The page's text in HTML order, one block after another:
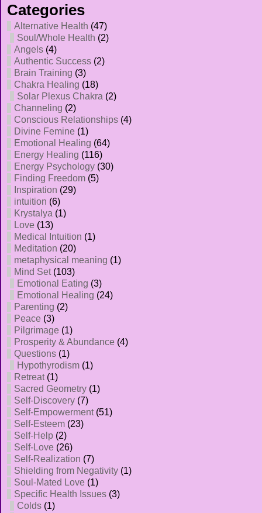
Categories
Alternative Health (47)
Soul/Whole Health (2)
Angels (4)
Authentic Success (2)
Brain Training (3)
Chakra Healing (18)
Solar Plexus Chakra (2)
Channeling (2)
Conscious Relationships (4)
Divine Femine (1)
Emotional Healing (64)
Energy Healing (116)
Energy Psychology (30)
Finding Freedom (5)
Inspiration (29)
intuition (6)
Krystalya (1)
Love (13)
Medical Intuition (1)
Meditation (20)
metaphysical meaning (1)
Mind Set(103)
Emotional Eating (3)
Emotional Healing (24)
Parenting (2)
Peace (3)
Pilgrimage (1)
Prosperity & Abundance (4)
Questions (1)
Hypothyrodism (1)
Retreat(1)
Sacred Geometry (1)
Self-Discovery (7)
Self-Empowerment(51)
Self-Esteem (23)
Self-Help (2)
Self-Love (26)
Self-Realization (7)
Shielding from Negativity (1)
Soul-Mated Love (1)
Specific Health Issues (3)
Colds (1)